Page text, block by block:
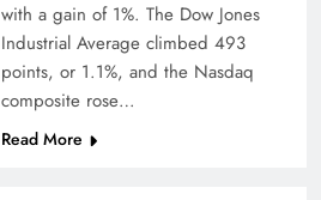
with a gain of 1%. The Dow Jones
Industrial Average climbed 493
points, or 1.1%, and the Nasdaq
composite rose…
Read More